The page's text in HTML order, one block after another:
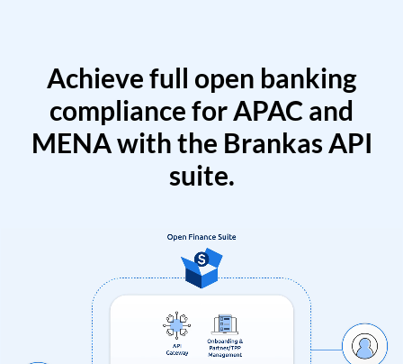
Achieve full open banking
compliance for APAC and
MENA with the Brankas API
suite.